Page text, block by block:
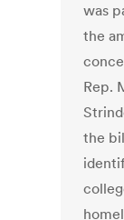
was
the
Rep.
the